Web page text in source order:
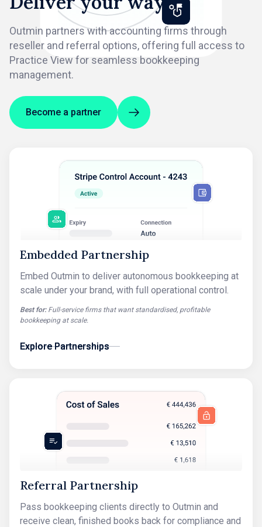
Outmin partners with accounting firms through
reseller and referral options, offering full access to
Practice View for seamless bookkeeping
management.
Become a partner
Embedded Partnership
Embed Outmin to deliver autonomous bookkeeping at
scale under your brand, with full operational control.
Best for:Full-service firms that want standardised, profitable
bookkeeping at scale.
Explore Partnerships
Explore Partnerships
Referral Partnership
Pass bookkeeping clients directly to Outmin and
receive clean, finished books back for compliance and